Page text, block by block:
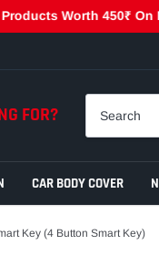
450₹ On Min
FOR?
CAR BODY COVER
Key (4 Button Smart Key)